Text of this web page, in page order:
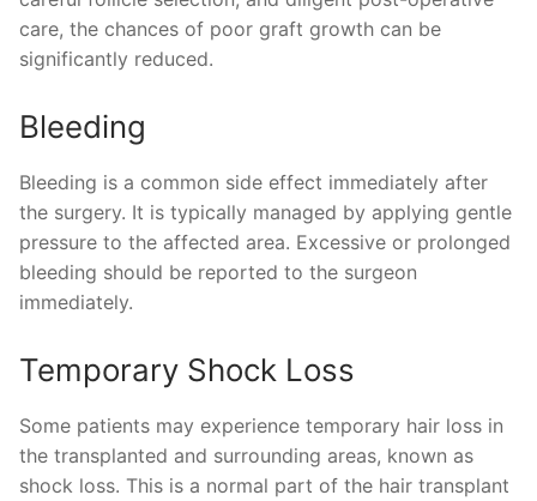
care, the chances of poor graft growth can be
significantly reduced.
Bleeding
Bleeding is a common side effect immediately after
the surgery. It is typically managed by applying gentle
pressure to the affected area. Excessive or prolonged
bleeding should be reported to the surgeon
immediately.
Temporary Shock Loss
Some patients may experience temporary hair loss in
the transplanted and surrounding areas, known as
shock loss. This is a normal part of the hair transplant